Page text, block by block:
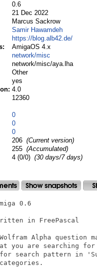
0.6
21 Dec 2022
Marcus Sackrow
Samir Hawamdeh
https://blog.alb42.de/
AmigaOS 4.x
network/misc
network/misc/aya.lha
Other
yes
4.0
12360
0
0
0
206 (Current version)
255 (Accumulated)
4 (0/0) (30 days/7 days)
0.6
in FreePascal
Alpha question
you are searching
for search pattern in